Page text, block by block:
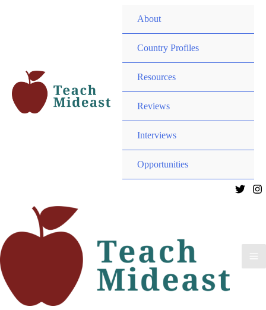
About
Country Profiles
Resources
Reviews
Interviews
Opportunities